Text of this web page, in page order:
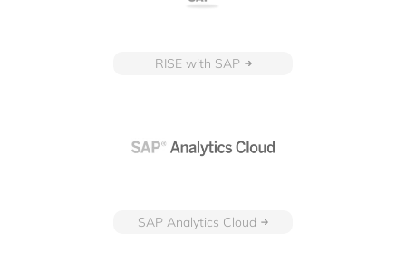
RISE with SAP
SAP Analytics Cloud